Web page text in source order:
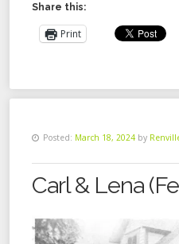
Share this:
Print
Posted: March 18, 2024 by
Carl & Lena